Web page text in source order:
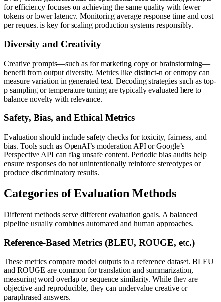
for efficiency focuses on achieving the same quality with fewer
tokens or lower latency. Monitoring average response time and cost
per request is key for scaling production systems responsibly.
Diversity and Creativity
Creative prompts—such as for marketing copy or brainstorming—
benefit from output diversity. Metrics like distinct-n or entropy can
measure variation in generated text. Decoding strategies such as top-
p sampling or temperature tuning are typically evaluated here to
balance novelty with relevance.
Safety, Bias, and Ethical Metrics
Evaluation should include safety checks for toxicity, fairness, and
bias. Tools such as OpenAI’s moderation API or Google’s
Perspective API can flag unsafe content. Periodic bias audits help
ensure responses do not unintentionally reinforce stereotypes or
produce discriminatory results.
Categories of Evaluation Methods
Different methods serve different evaluation goals. A balanced
pipeline usually combines automated and human approaches.
Reference-Based Metrics (BLEU, ROUGE, etc.)
These metrics compare model outputs to a reference dataset. BLEU
and ROUGE are common for translation and summarization,
measuring word overlap or sequence similarity. While they are
objective and reproducible, they can undervalue creative or
paraphrased answers.